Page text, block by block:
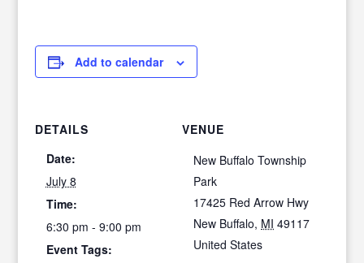
Add to calendar
DETAILS
Date:
July 8
Time:
6:30 pm - 9:00 pm
Event Tags:
VENUE
New Buffalo Township
Park
17425 Red Arrow Hwy
New Buffalo, MI 49117
United States